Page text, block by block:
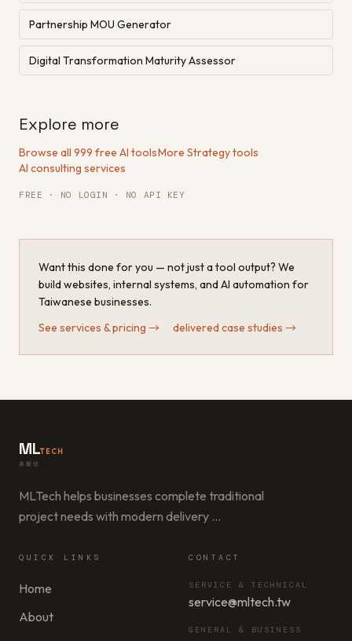
Partnership MOU Generator
Digital Transformation Maturity Assessor
Explore more
Browse all 999 free AI tools·More Strategy tools·
AI consulting services
FREE · NO LOGIN · NO API KEY
Want this done for you — not just a tool output? We
build websites, internal systems, and AI automation for
Taiwanese businesses.
See services & pricing → delivered case studies →
MLTECH
美樂信
MLTech helps businesses complete traditional
project needs with modern delivery …
QUICK LINKS
Home
About
CONTACT
SERVICE & TECHNICAL
service@mltech.tw
GENERAL & BUSINESS